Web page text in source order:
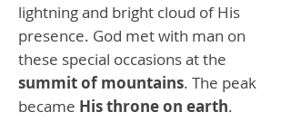
lightning and bright cloud of His
presence. God met with man on
these special occasions at the
summit of mountains. The peak
became His throne on earth.